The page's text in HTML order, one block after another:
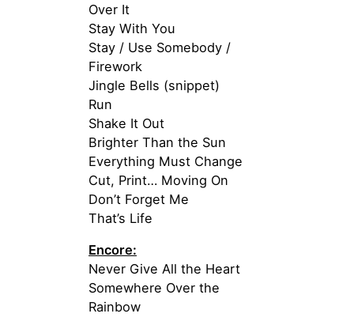
Over It
Stay With You
Stay / Use Somebody /
Firework
Jingle Bells (snippet)
Run
Shake It Out
Brighter Than the Sun
Everything Must Change
Cut, Print… Moving On
Don’t Forget Me
That’s Life
Encore:
Never Give All the Heart
Somewhere Over the
Rainbow